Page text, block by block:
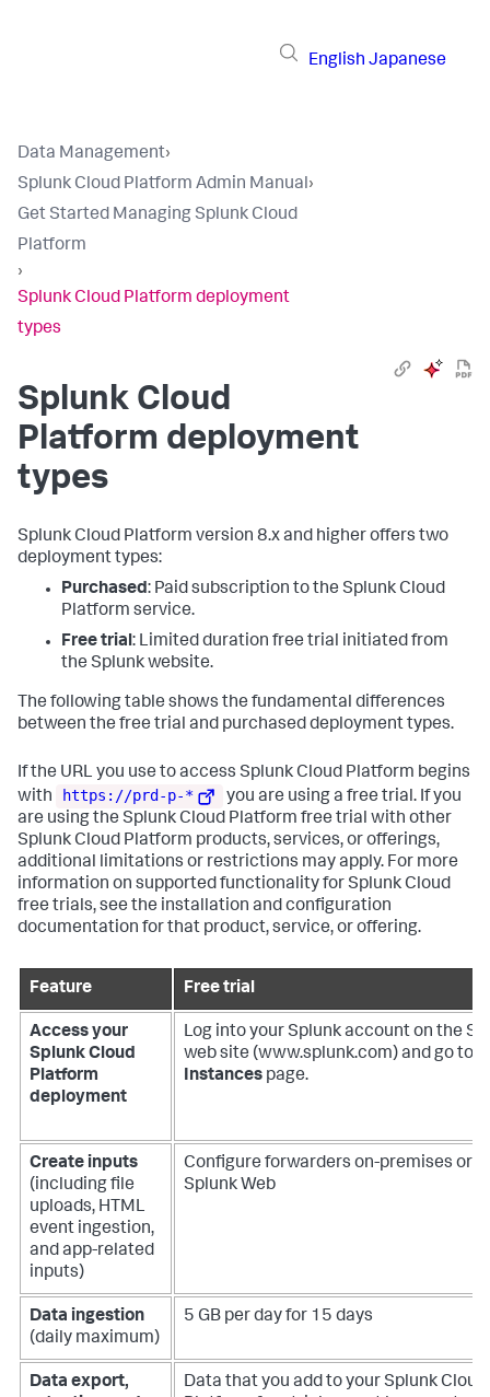
English Japanese
Data Management›
Splunk Cloud Platform Admin Manual›
Get Started Managing Splunk Cloud
Platform
›
Splunk Cloud Platform deployment
types
Splunk Cloud
Platform deployment
types
Splunk Cloud Platform version 8.x and higher offers two
deployment types:
Purchased: Paid subscription to the Splunk Cloud
Platform service.
Free trial: Limited duration free trial initiated from
the Splunk website.
The following table shows the fundamental differences
between the free trial and purchased deployment types.
If the URL you use to access Splunk Cloud Platform begins
with
https://prd-p-*
you are using a free trial. If you
are using the Splunk Cloud Platform free trial with other
Splunk Cloud Platform products, services, or offerings,
additional limitations or restrictions may apply. For more
information on supported functionality for Splunk Cloud
free trials, see the installation and configuration
documentation for that product, service, or offering.
Feature Free trial
Access your
Splunk Cloud
Platform
deployment
Log into your Splunk account on the
web site (www.splunk.com) and go to
Instances page.
Create inputs
(including file
uploads, HTML
event ingestion,
and app-related
inputs)
Configure forwarders on-premises or
Splunk Web
Data ingestion
(daily maximum)
5 GB per day for 15 days
Data export,
Data that you add to your Splunk Cloud